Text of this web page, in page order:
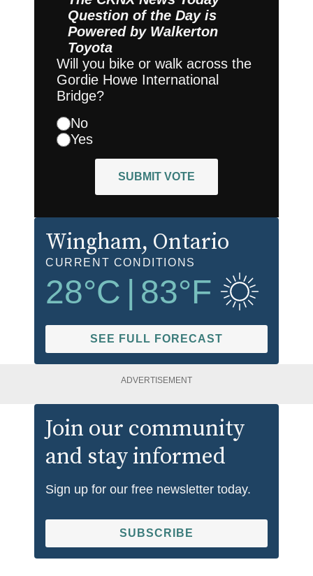
Question of the Day is
Powered by Walkerton
Toyota
Will you bike or walk across the
Gordie Howe International
Bridge?
No
Yes
SUBMIT VOTE
Wingham, Ontario
CURRENT CONDITIONS
28°C | 83°F
SEE FULL FORECAST
ADVERTISEMENT
Join our community
and stay informed
Sign up for our free newsletter today.
SUBSCRIBE